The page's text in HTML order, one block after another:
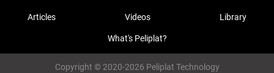
Articles Videos Library
What's Peliplat?
Copyright © 2020-2026 Peliplat Technology